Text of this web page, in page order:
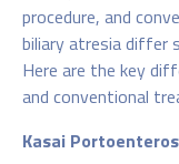
procedure, and
biliary atresia differ
Here are the key
and conventional
Kasai